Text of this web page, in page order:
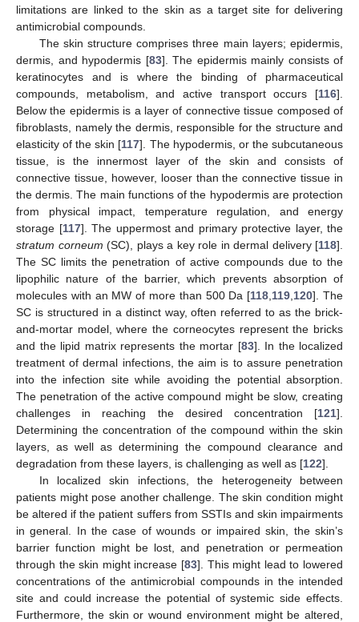
limitations are linked to the skin as a target site for delivering
antimicrobial compounds.
The skin structure comprises three main layers; epidermis,
dermis, and hypodermis [83]. The epidermis mainly consists of
keratinocytes and is where the binding of pharmaceutical
compounds, metabolism, and active transport occurs [116].
Below the epidermis is a layer of connective tissue composed of
fibroblasts, namely the dermis, responsible for the structure and
elasticity of the skin [117]. The hypodermis, or the subcutaneous
tissue, is the innermost layer of the skin and consists of
connective tissue, however, looser than the connective tissue in
the dermis. The main functions of the hypodermis are protection
from physical impact, temperature regulation, and energy
storage [117]. The uppermost and primary protective layer, the
stratum corneum (SC), plays a key role in dermal delivery [118].
The SC limits the penetration of active compounds due to the
lipophilic nature of the barrier, which prevents absorption of
molecules with an MW of more than 500 Da [118 119 120]. The
SC is structured in a distinct way, often referred to as the brick-
and-mortar model, where the corneocytes represent the bricks
and the lipid matrix represents the mortar [83]. In the localized
treatment of dermal infections, the aim is to assure penetration
into the infection site while avoiding the potential absorption.
The penetration of the active compound might be slow, creating
challenges in reaching the desired concentration [121].
Determining the concentration of the compound within the skin
layers, as well as determining the compound clearance and
degradation from these layers, is challenging as well as [122].
In localized skin infections, the heterogeneity between
patients might pose another challenge. The skin condition might
be altered if the patient suffers from SSTIs and skin impairments
in general. In the case of wounds or impaired skin, the skin’s
barrier function might be lost, and penetration or permeation
through the skin might increase [83]. This might lead to lowered
concentrations of the antimicrobial compounds in the intended
site and could increase the potential of systemic side effects.
Furthermore, the skin or wound environment might be altered,